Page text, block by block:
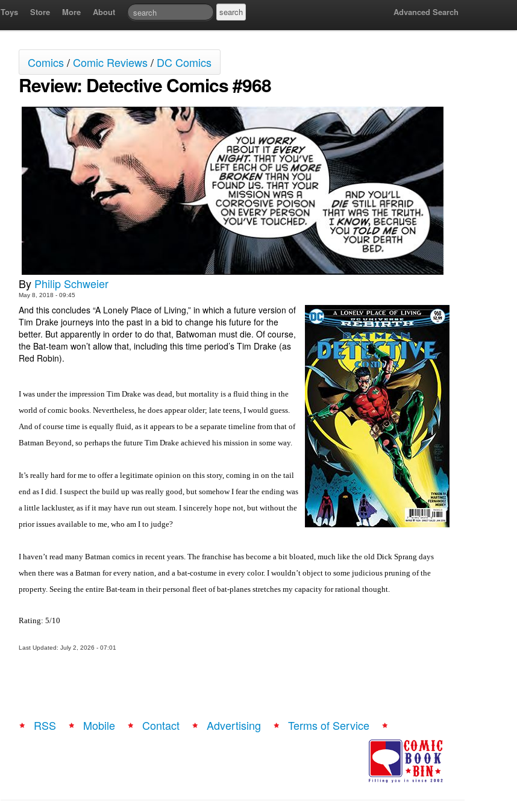
Toys Store More About Advanced Search
Comics/Comic Reviews/ DC Comics
Review: Detective Comics #968
By Philip Schweier
May 8, 2018 - 09:45
And this concludes “A Lonely Place of Living,” in which a future version of
Tim Drake journeys into the past in a bid to change his future for the
better. But apparently in order to do that, Batwoman must die. Of course,
the Bat-team won’t allow that, including this time period’s Tim Drake (as
Red Robin).
I was under the impression Tim Drake was dead, but mortality is a fluid thing in the
world of comic books. Nevertheless, he does appear older; late teens, I would guess.
And of course time is equally fluid, as it appears to be a separate timeline from that of
Batman Beyond, so perhaps the future Tim Drake achieved his mission in some way.
It’s really hard for me to offer a legitimate opinion on this story, coming in on the tail
end as I did. I suspect the build up was really good, but somehow I fear the ending was
a little lackluster, as if it may have run out steam. I sincerely hope not, but without the
prior issues available to me, who am I to judge?
I haven’t read many Batman comics in recent years. The franchise has become a bit bloated, much like the old Dick Sprang days
when there was a Batman for every nation, and a bat-costume in every color. I wouldn’t object to some judicious pruning of the
property. Seeing the entire Bat-team in their personal fleet of bat-planes stretches my capacity for rational thought.
Rating: 5/10
Last Updated: July 2, 2026 - 07:01
RSS Mobile Contact Advertising Terms of Service